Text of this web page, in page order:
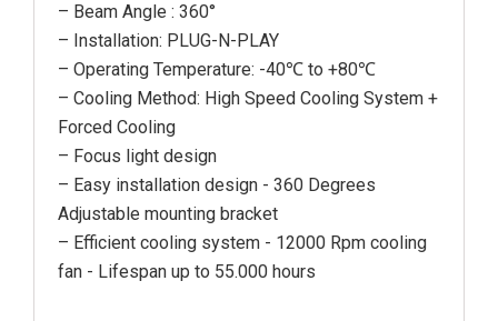
– Beam Angle : 360°
– Installation: PLUG-N-PLAY
– Operating Temperature: -40℃ to +80℃
– Cooling Method: High Speed Cooling System +
Forced Cooling
– Focus light design
– Easy installation design - 360 Degrees
Adjustable mounting bracket
– Efficient cooling system - 12000 Rpm cooling
fan - Lifespan up to 55.000 hours